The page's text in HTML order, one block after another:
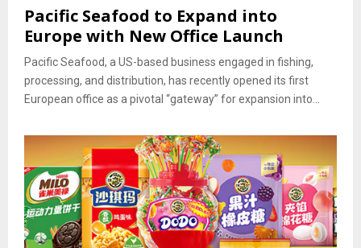
Pacific Seafood to Expand into
Europe with New Office Launch
Pacific Seafood, a US-based business engaged in fishing,
processing, and distribution, has recently opened its first
European office as a pivotal “gateway” for expansion into...